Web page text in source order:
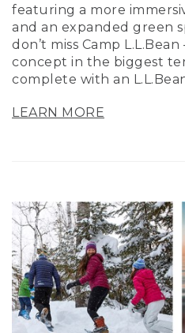
featuring a more
and an expanded green
don’t miss Camp
concept in the biggest
complete with an
LEARN MORE